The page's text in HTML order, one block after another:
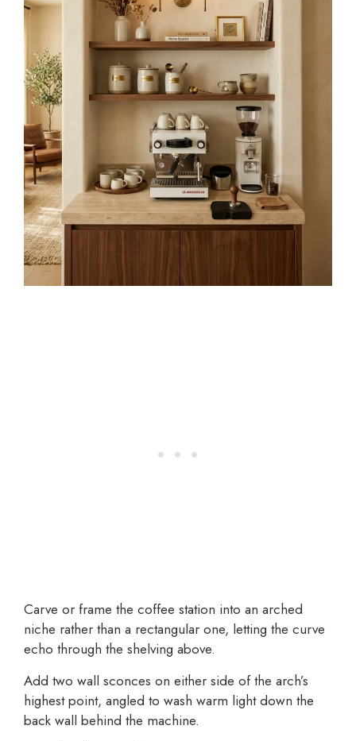
Carve or frame the coffee station into an arched
niche rather than a rectangular one, letting the curve
echo through the shelving above.
Add two wall sconces on either side of the arch’s
highest point, angled to wash warm light down the
back wall behind the machine.